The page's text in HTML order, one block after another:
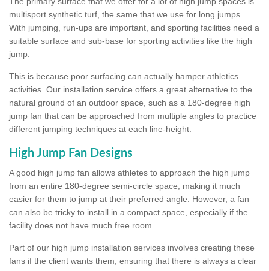
multisport synthetic turf, the same that we use for long jumps.
With jumping, run-ups are important, and sporting facilities need a
suitable surface and sub-base for sporting activities like the high
jump.
This is because poor surfacing can actually hamper athletics
activities. Our installation service offers a great alternative to the
natural ground of an outdoor space, such as a 180-degree high
jump fan that can be approached from multiple angles to practice
different jumping techniques at each line-height.
High Jump Fan Designs
A good high jump fan allows athletes to approach the high jump
from an entire 180-degree semi-circle space, making it much
easier for them to jump at their preferred angle. However, a fan
can also be tricky to install in a compact space, especially if the
facility does not have much free room.
Part of our high jump installation services involves creating these
fans if the client wants them, ensuring that there is always a clear